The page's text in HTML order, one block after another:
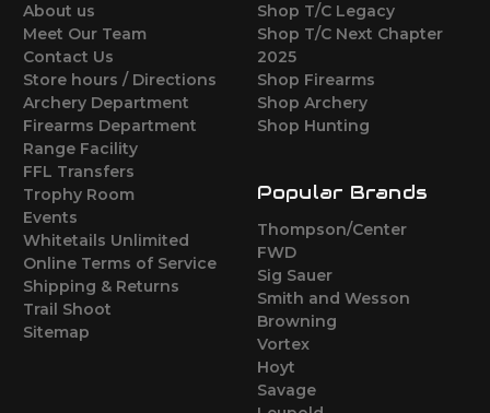
About us
Meet Our Team
Contact Us
Store hours / Directions
Archery Department
Firearms Department
Range Facility
FFL Transfers
Trophy Room
Events
Whitetails Unlimited
Online Terms of Service
Shipping & Returns
Trail Shoot
Sitemap
Shop T/C Legacy
Shop T/C Next Chapter
2025
Shop Firearms
Shop Archery
Shop Hunting
Popular Brands
Thompson/Center
FWD
Sig Sauer
Smith and Wesson
Browning
Vortex
Hoyt
Savage